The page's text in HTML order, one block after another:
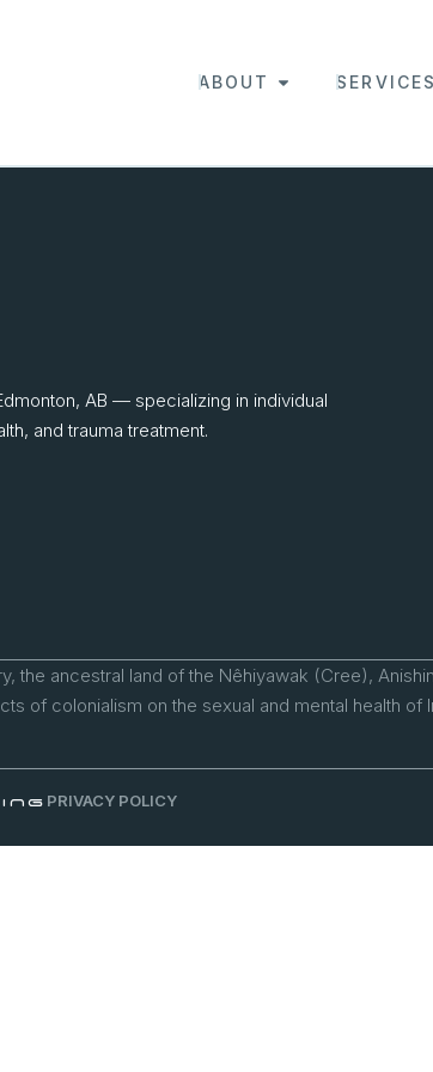
ABOUT SERVICES
AB — specializing in individual
and trauma treatment.
the ancestral land of the Nêhiyawak (Cree),
of colonialism on the sexual and mental health
PRIVACY POLICY